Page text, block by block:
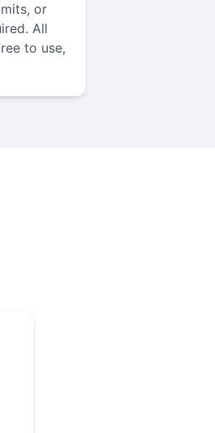
or
All
to use,